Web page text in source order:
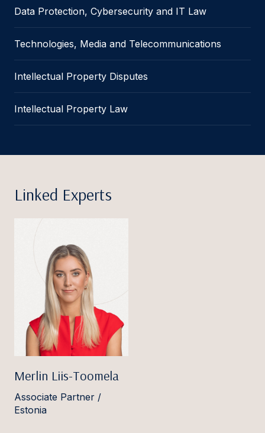
Data Protection, Cybersecurity and IT Law
Technologies, Media and Telecommunications
Intellectual Property Disputes
Intellectual Property Law
Linked Experts
Merlin Liis-Toomela
Associate Partner /
Estonia